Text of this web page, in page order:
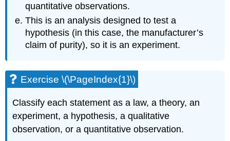
quantitative observations.
This is an analysis designed to test a
hypothesis (in this case, the manufacturer’s
claim of purity), so it is an experiment.
Exercise \(\PageIndex{1}\)
Classify each statement as a law, a theory, an
experiment, a hypothesis, a qualitative
observation, or a quantitative observation.